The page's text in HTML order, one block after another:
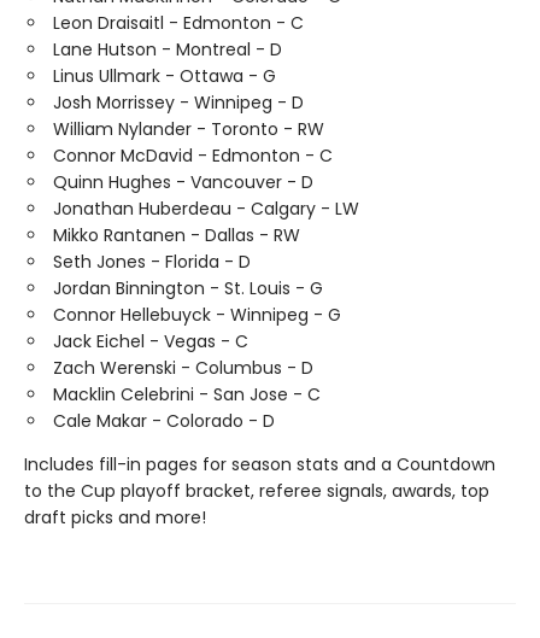
Leon Draisaitl - Edmonton - C
Lane Hutson - Montreal - D
Linus Ullmark - Ottawa - G
Josh Morrissey - Winnipeg - D
William Nylander - Toronto - RW
Connor McDavid - Edmonton - C
Quinn Hughes - Vancouver - D
Jonathan Huberdeau - Calgary - LW
Mikko Rantanen - Dallas - RW
Seth Jones - Florida - D
Jordan Binnington - St. Louis - G
Connor Hellebuyck - Winnipeg - G
Jack Eichel - Vegas - C
Zach Werenski - Columbus - D
Macklin Celebrini - San Jose - C
Cale Makar - Colorado - D
Includes fill-in pages for season stats and a Countdown
to the Cup playoff bracket, referee signals, awards, top
draft picks and more!